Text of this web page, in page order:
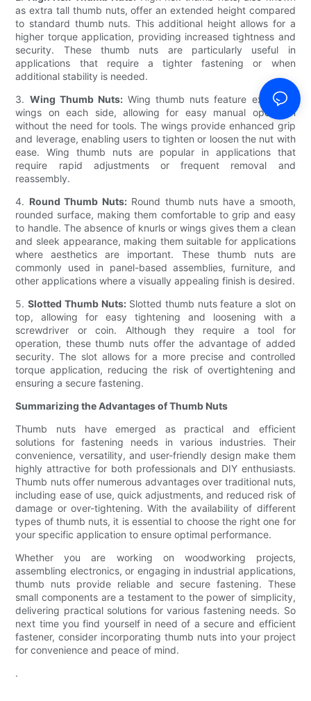
as extra tall thumb nuts, offer an extended height compared
to standard thumb nuts. This additional height allows for a
higher torque application, providing increased tightness and
security. These thumb nuts are particularly useful in
applications that require a tighter fastening or when
additional stability is needed.
3. Wing Thumb Nuts:Wing thumb nuts feature extended
wings on each side, allowing for easy manual operation
without the need for tools. The wings provide enhanced grip
and leverage, enabling users to tighten or loosen the nut with
ease. Wing thumb nuts are popular in applications that
require rapid adjustments or frequent removal and
reassembly.
4. Round Thumb Nuts:Round thumb nuts have a smooth,
rounded surface, making them comfortable to grip and easy
to handle. The absence of knurls or wings gives them a clean
and sleek appearance, making them suitable for applications
where aesthetics are important. These thumb nuts are
commonly used in panel-based assemblies, furniture, and
other applications where a visually appealing finish is desired.
5.Slotted Thumb Nuts:Slotted thumb nuts feature a slot on
top, allowing for easy tightening and loosening with a
screwdriver or coin. Although they require a tool for
operation, these thumb nuts offer the advantage of added
security. The slot allows for a more precise and controlled
torque application, reducing the risk of overtightening and
ensuring a secure fastening.
Summarizing the Advantages of Thumb Nuts
Thumb nuts have emerged as practical and efficient
solutions for fastening needs in various industries. Their
convenience, versatility, and user-friendly design make them
highly attractive for both professionals and DIY enthusiasts.
Thumb nuts offer numerous advantages over traditional nuts,
including ease of use, quick adjustments, and reduced risk of
damage or over-tightening. With the availability of different
types of thumb nuts, it is essential to choose the right one for
your specific application to ensure optimal performance.
Whether you are working on woodworking projects,
assembling electronics, or engaging in industrial applications,
thumb nuts provide reliable and secure fastening. These
small components are a testament to the power of simplicity,
delivering practical solutions for various fastening needs. So
next time you find yourself in need of a secure and efficient
fastener, consider incorporating thumb nuts into your project
for convenience and peace of mind.
.